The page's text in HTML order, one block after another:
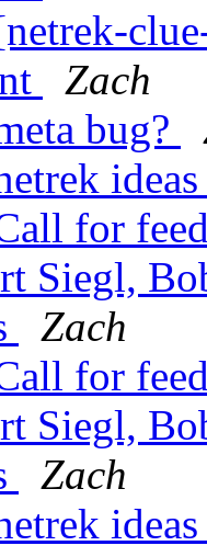
Zach
bug?
for
Siegl,
Zach
for
Siegl,
Zach